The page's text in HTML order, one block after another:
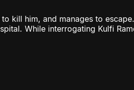
kill him, and manages to
While interrogating Kulfi